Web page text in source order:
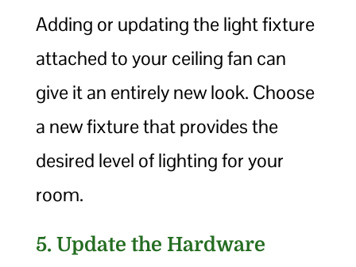
Adding or updating the light fixture
attached to your ceiling fan can
give it an entirely new look. Choose
a new fixture that provides the
desired level of lighting for your
room.
5. Update the Hardware